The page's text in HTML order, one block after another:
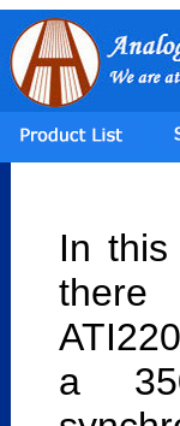
In this
a